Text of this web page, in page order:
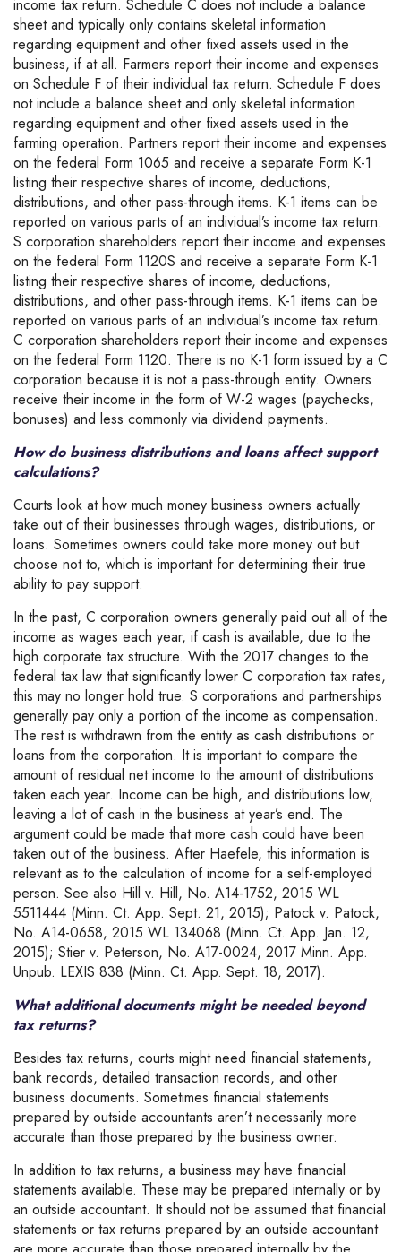
income tax return. Schedule C does not include a balance
sheet and typically only contains skeletal information
regarding equipment and other fixed assets used in the
business, if at all. Farmers report their income and expenses
on Schedule F of their individual tax return. Schedule F does
not include a balance sheet and only skeletal information
regarding equipment and other fixed assets used in the
farming operation. Partners report their income and expenses
on the federal Form 1065 and receive a separate Form K-1
listing their respective shares of income, deductions,
distributions, and other pass-through items. K-1 items can be
reported on various parts of an individual’s income tax return.
S corporation shareholders report their income and expenses
on the federal Form 1120S and receive a separate Form K-1
listing their respective shares of income, deductions,
distributions, and other pass-through items. K-1 items can be
reported on various parts of an individual’s income tax return.
C corporation shareholders report their income and expenses
on the federal Form 1120. There is no K-1 form issued by a C
corporation because it is not a pass-through entity. Owners
receive their income in the form of W-2 wages (paychecks,
bonuses) and less commonly via dividend payments.
How do business distributions and loans affect support
calculations?
Courts look at how much money business owners actually
take out of their businesses through wages, distributions, or
loans. Sometimes owners could take more money out but
choose not to, which is important for determining their true
ability to pay support.
In the past, C corporation owners generally paid out all of the
income as wages each year, if cash is available, due to the
high corporate tax structure. With the 2017 changes to the
federal tax law that significantly lower C corporation tax rates,
this may no longer hold true. S corporations and partnerships
generally pay only a portion of the income as compensation.
The rest is withdrawn from the entity as cash distributions or
loans from the corporation. It is important to compare the
amount of residual net income to the amount of distributions
taken each year. Income can be high, and distributions low,
leaving a lot of cash in the business at year’s end. The
argument could be made that more cash could have been
taken out of the business. After Haefele, this information is
relevant as to the calculation of income for a self-employed
person. See also Hill v. Hill, No. A14-1752, 2015 WL
5511444 (Minn. Ct. App. Sept. 21, 2015); Patock v. Patock,
No. A14-0658, 2015 WL 134068 (Minn. Ct. App. Jan. 12,
2015); Stier v. Peterson, No. A17-0024, 2017 Minn. App.
Unpub. LEXIS 838 (Minn. Ct. App. Sept. 18, 2017).
What additional documents might be needed beyond
tax returns?
Besides tax returns, courts might need financial statements,
bank records, detailed transaction records, and other
business documents. Sometimes financial statements
prepared by outside accountants aren’t necessarily more
accurate than those prepared by the business owner.
In addition to tax returns, a business may have financial
statements available. These may be prepared internally or by
an outside accountant. It should not be assumed that financial
statements or tax returns prepared by an outside accountant